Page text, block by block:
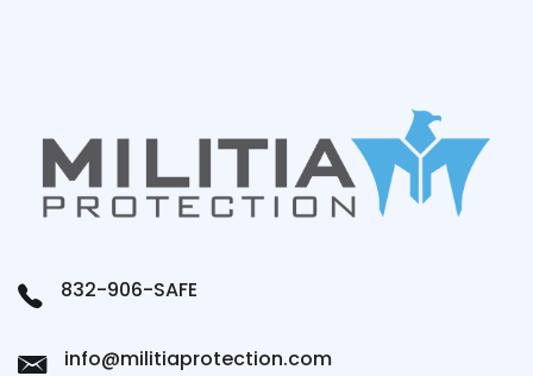
832-906-SAFE
info@militiaprotection.com